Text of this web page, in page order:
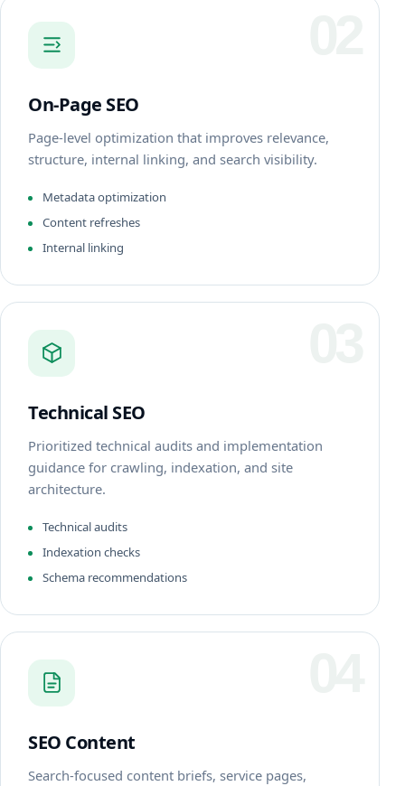
On-Page SEO
Page-level optimization that improves relevance,
structure, internal linking, and search visibility.
Metadata optimization
Content refreshes
Internal linking
Technical SEO
Prioritized technical audits and implementation
guidance for crawling, indexation, and site
architecture.
Technical audits
Indexation checks
Schema recommendations
SEO Content
Search-focused content briefs, service pages,